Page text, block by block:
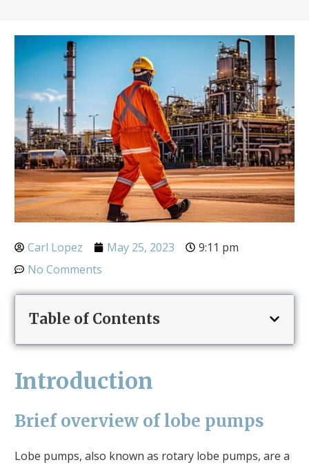
Carl Lopez May 25, 2023
9:11 pm
No Comments
Table of Contents
Introduction
Brief overview of lobe pumps
Lobe pumps, also known as rotary lobe pumps, are a